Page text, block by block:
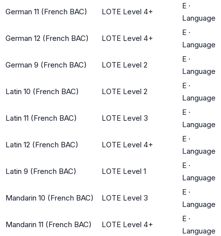
German 11 (French BAC) LOTE Level 4+
E ·
Language
German 12 (French BAC) LOTE Level 4+
E ·
Language
German 9 (French BAC) LOTE Level 2
E ·
Language
Latin 10 (French BAC) LOTE Level 2
E ·
Language
Latin 11 (French BAC) LOTE Level 3
E ·
Language
Latin 12 (French BAC) LOTE Level 4+
E ·
Language
Latin 9 (French BAC) LOTE Level 1
E ·
Language
Mandarin 10 (French BAC) LOTE Level 3
E ·
Language
Mandarin 11 (French BAC) LOTE Level 4+
E ·
Language